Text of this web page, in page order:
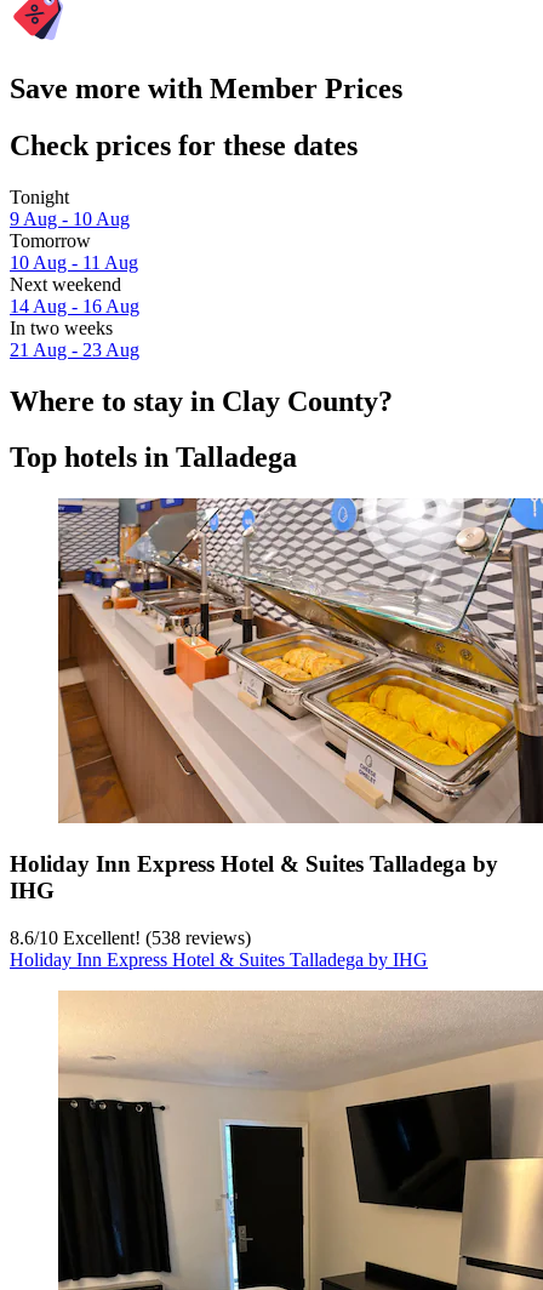
Save more with Member Prices
Check prices for these dates
Tonight
9 Aug - 10 Aug
Tomorrow
10 Aug - 11 Aug
Next weekend
14 Aug - 16 Aug
In two weeks
21 Aug - 23 Aug
Where to stay in Clay County?
Top hotels in Talladega
Holiday Inn Express Hotel & Suites Talladega by
IHG
8.6/10 Excellent! (538 reviews)
Holiday Inn Express Hotel & Suites Talladega by IHG